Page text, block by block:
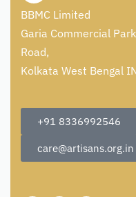
BBMC Limited
Garia Commercial
Road,
Kolkata West Bengal
+91 8336992546
care@artisans.org.in